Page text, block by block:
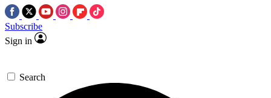
Subscribe
Sign in
Search